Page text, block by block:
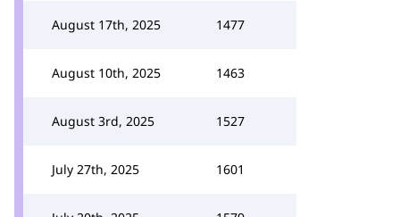
August 17th, 2025 1477
August 10th, 2025 1463
August 3rd, 2025 1527
July 27th, 2025 1601